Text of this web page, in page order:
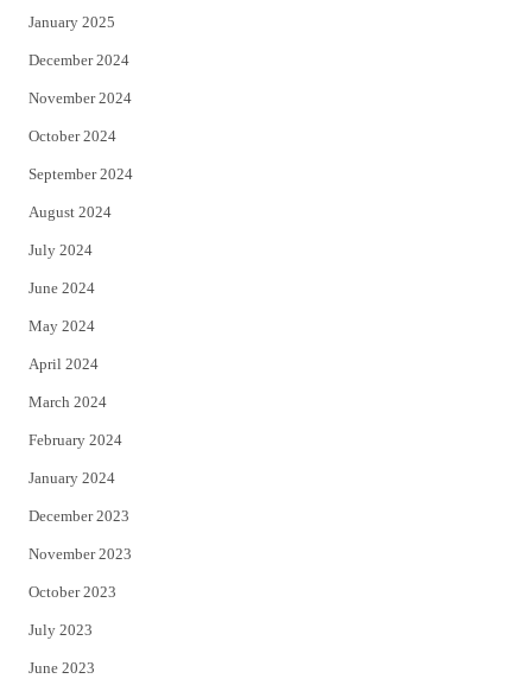
January 2025
December 2024
November 2024
October 2024
September 2024
August 2024
July 2024
June 2024
May 2024
April 2024
March 2024
February 2024
January 2024
December 2023
November 2023
October 2023
July 2023
June 2023